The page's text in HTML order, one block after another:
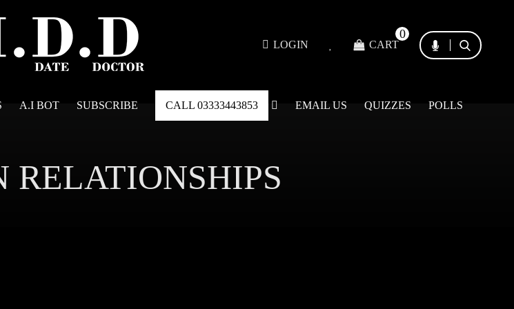
LOGIN CART
0
A.I BOT SUBSCRIBE CALL 03333443853 EMAIL US QUIZZES POLLS